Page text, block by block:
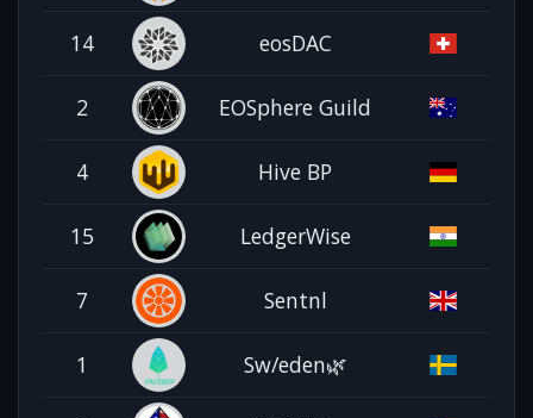
14 eosDAC
2 EOSphere Guild
4 Hive BP
15 LedgerWise
7 Sentnl
1 Sw/eden🌿